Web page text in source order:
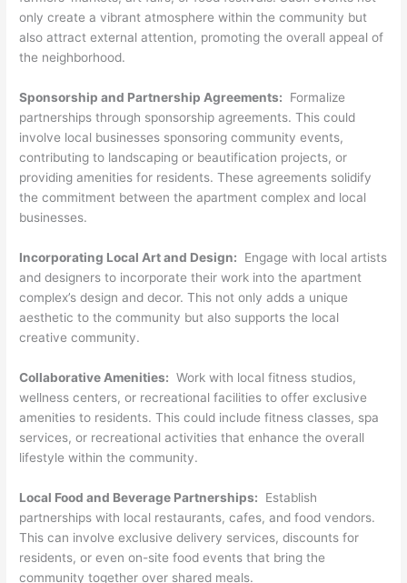
only create a vibrant atmosphere within the community but
also attract external attention, promoting the overall appeal of
the neighborhood.
Sponsorship and Partnership Agreements: Formalize
partnerships through sponsorship agreements. This could
involve local businesses sponsoring community events,
contributing to landscaping or beautification projects, or
providing amenities for residents. These agreements solidify
the commitment between the apartment complex and local
businesses.
Incorporating Local Art and Design: Engage with local artists
and designers to incorporate their work into the apartment
complex’s design and decor. This not only adds a unique
aesthetic to the community but also supports the local
creative community.
Collaborative Amenities: Work with local fitness studios,
wellness centers, or recreational facilities to offer exclusive
amenities to residents. This could include fitness classes, spa
services, or recreational activities that enhance the overall
lifestyle within the community.
Local Food and Beverage Partnerships: Establish
partnerships with local restaurants, cafes, and food vendors.
This can involve exclusive delivery services, discounts for
residents, or even on-site food events that bring the
community together over shared meals.